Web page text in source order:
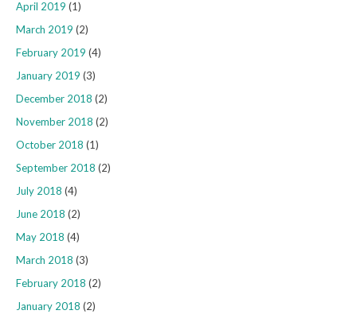
April 2019 (1)
March 2019 (2)
February 2019 (4)
January 2019 (3)
December 2018 (2)
November 2018 (2)
October 2018 (1)
September 2018 (2)
July 2018 (4)
June 2018 (2)
May 2018 (4)
March 2018 (3)
February 2018 (2)
January 2018 (2)